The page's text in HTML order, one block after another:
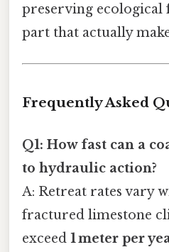
preserving ecological
part that actually
Frequently Asked
Q1: How fast can a
to hydraulic action?
A: Retreat rates vary
fractured limestone
exceed 1 meter per